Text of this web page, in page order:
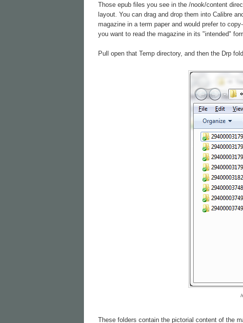
Those epub files you see in the /nook/content
layout. You can drag and drop them into Calibre
magazine in a term paper and would prefer to
you want to read the magazine in its "intended"
Pull open that Temp directory, and then the Drp
/
These folders contain the pictorial content of the